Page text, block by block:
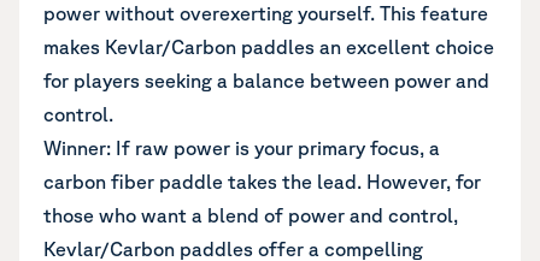
power without overexerting yourself. This feature
makes Kevlar/Carbon paddles an excellent choice
for players seeking a balance between power and
control.
Winner: If raw power is your primary focus, a
carbon fiber paddle takes the lead. However, for
those who want a blend of power and control,
Kevlar/Carbon paddles offer a compelling